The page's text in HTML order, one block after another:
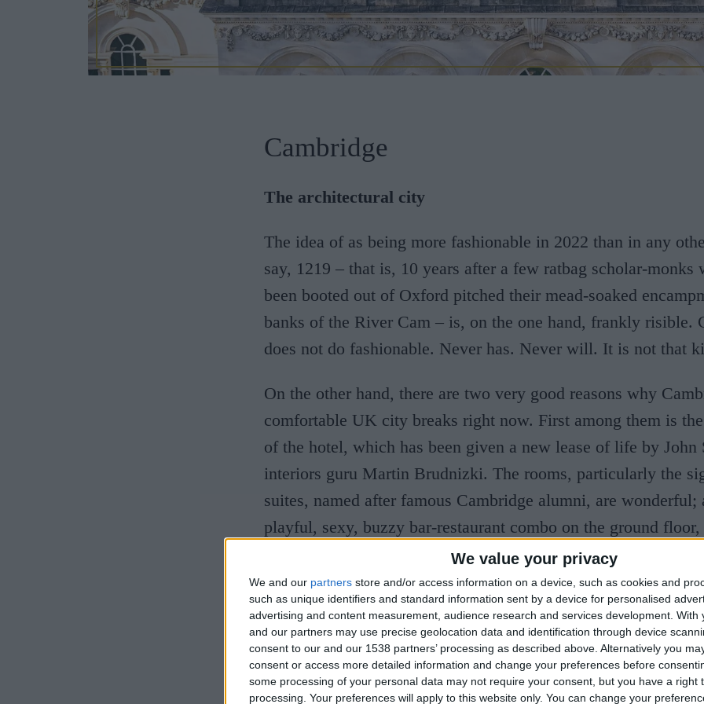
We value your privacy
We and our partners store and/or access information on a device, such as cookies and
such as unique identifiers and standard information sent by a device for personalised
advertising and content measurement, audience research and services development. With
and our partners may use precise geolocation data and identification through device
consent to our and our 1538 partners’ processing as described above. Alternatively you
consent or access more detailed information and change your preferences before
some processing of your personal data may not require your consent, but you have a right
processing. Your preferences will apply to this website only. You can change your
Cambridge
The architectural city
The idea of as being more fashionable in 2022 than in any
say, 1219 – that is, 10 years after a few ratbag scholar-monks
been booted out of Oxford pitched their mead-soaked
banks of the River Cam – is, on the one hand, frankly risible.
does not do fashionable. Never has. Never will. It is not that
On the other hand, there are two very good reasons why
comfortable UK city breaks right now. First among them is
of the hotel, which has been given a new lease of life by John
interiors guru Martin Brudnizki. The rooms, particularly the
suites, named after famous Cambridge alumni, are wonderful;
playful, sexy, buzzy bar-restaurant combo on the ground floor,
Tavern, is utterly ravishing.
By coincidence, Kettle’s Yard gallery, a 10-minute walk from
also reopened after a dramatic expansion at roughly the same
University Arms. Which is the second reason why 2022 will
good year for visitors to Cambridge. Kettle’s Yard, with its